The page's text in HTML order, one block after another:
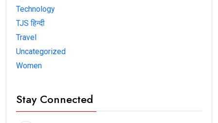
Technology
TJS हिन्दी
Travel
Uncategorized
Women
Stay Connected